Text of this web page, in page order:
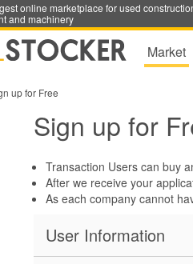
online marketplace for used
and machinery
Market
up for Free
Sign up for
Transaction Users can buy
After we receive your
As each company cannot
User Information